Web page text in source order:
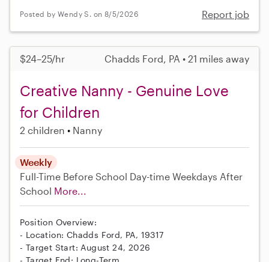
Posted by Wendy S. on 8/5/2026 Report job
$24–25/hr Chadds Ford, PA • 21 miles away
Creative Nanny - Genuine Love
for Children
2 children Nanny
Weekly
Full-Time Before School Day-time Weekdays After
School More...
Position Overview:
- Location: Chadds Ford, PA, 19317
- Target Start: August 24, 2026
- Target End: Long-Term